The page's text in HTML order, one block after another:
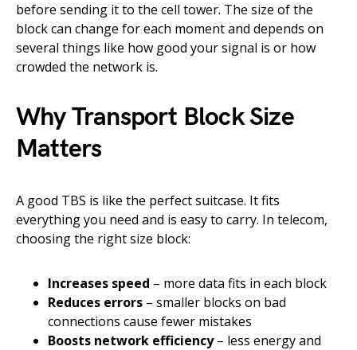
before sending it to the cell tower. The size of the
block can change for each moment and depends on
several things like how good your signal is or how
crowded the network is.
Why Transport Block Size
Matters
A good TBS is like the perfect suitcase. It fits
everything you need and is easy to carry. In telecom,
choosing the right size block:
Increases speed – more data fits in each block
Reduces errors – smaller blocks on bad
connections cause fewer mistakes
Boosts network efficiency– less energy and